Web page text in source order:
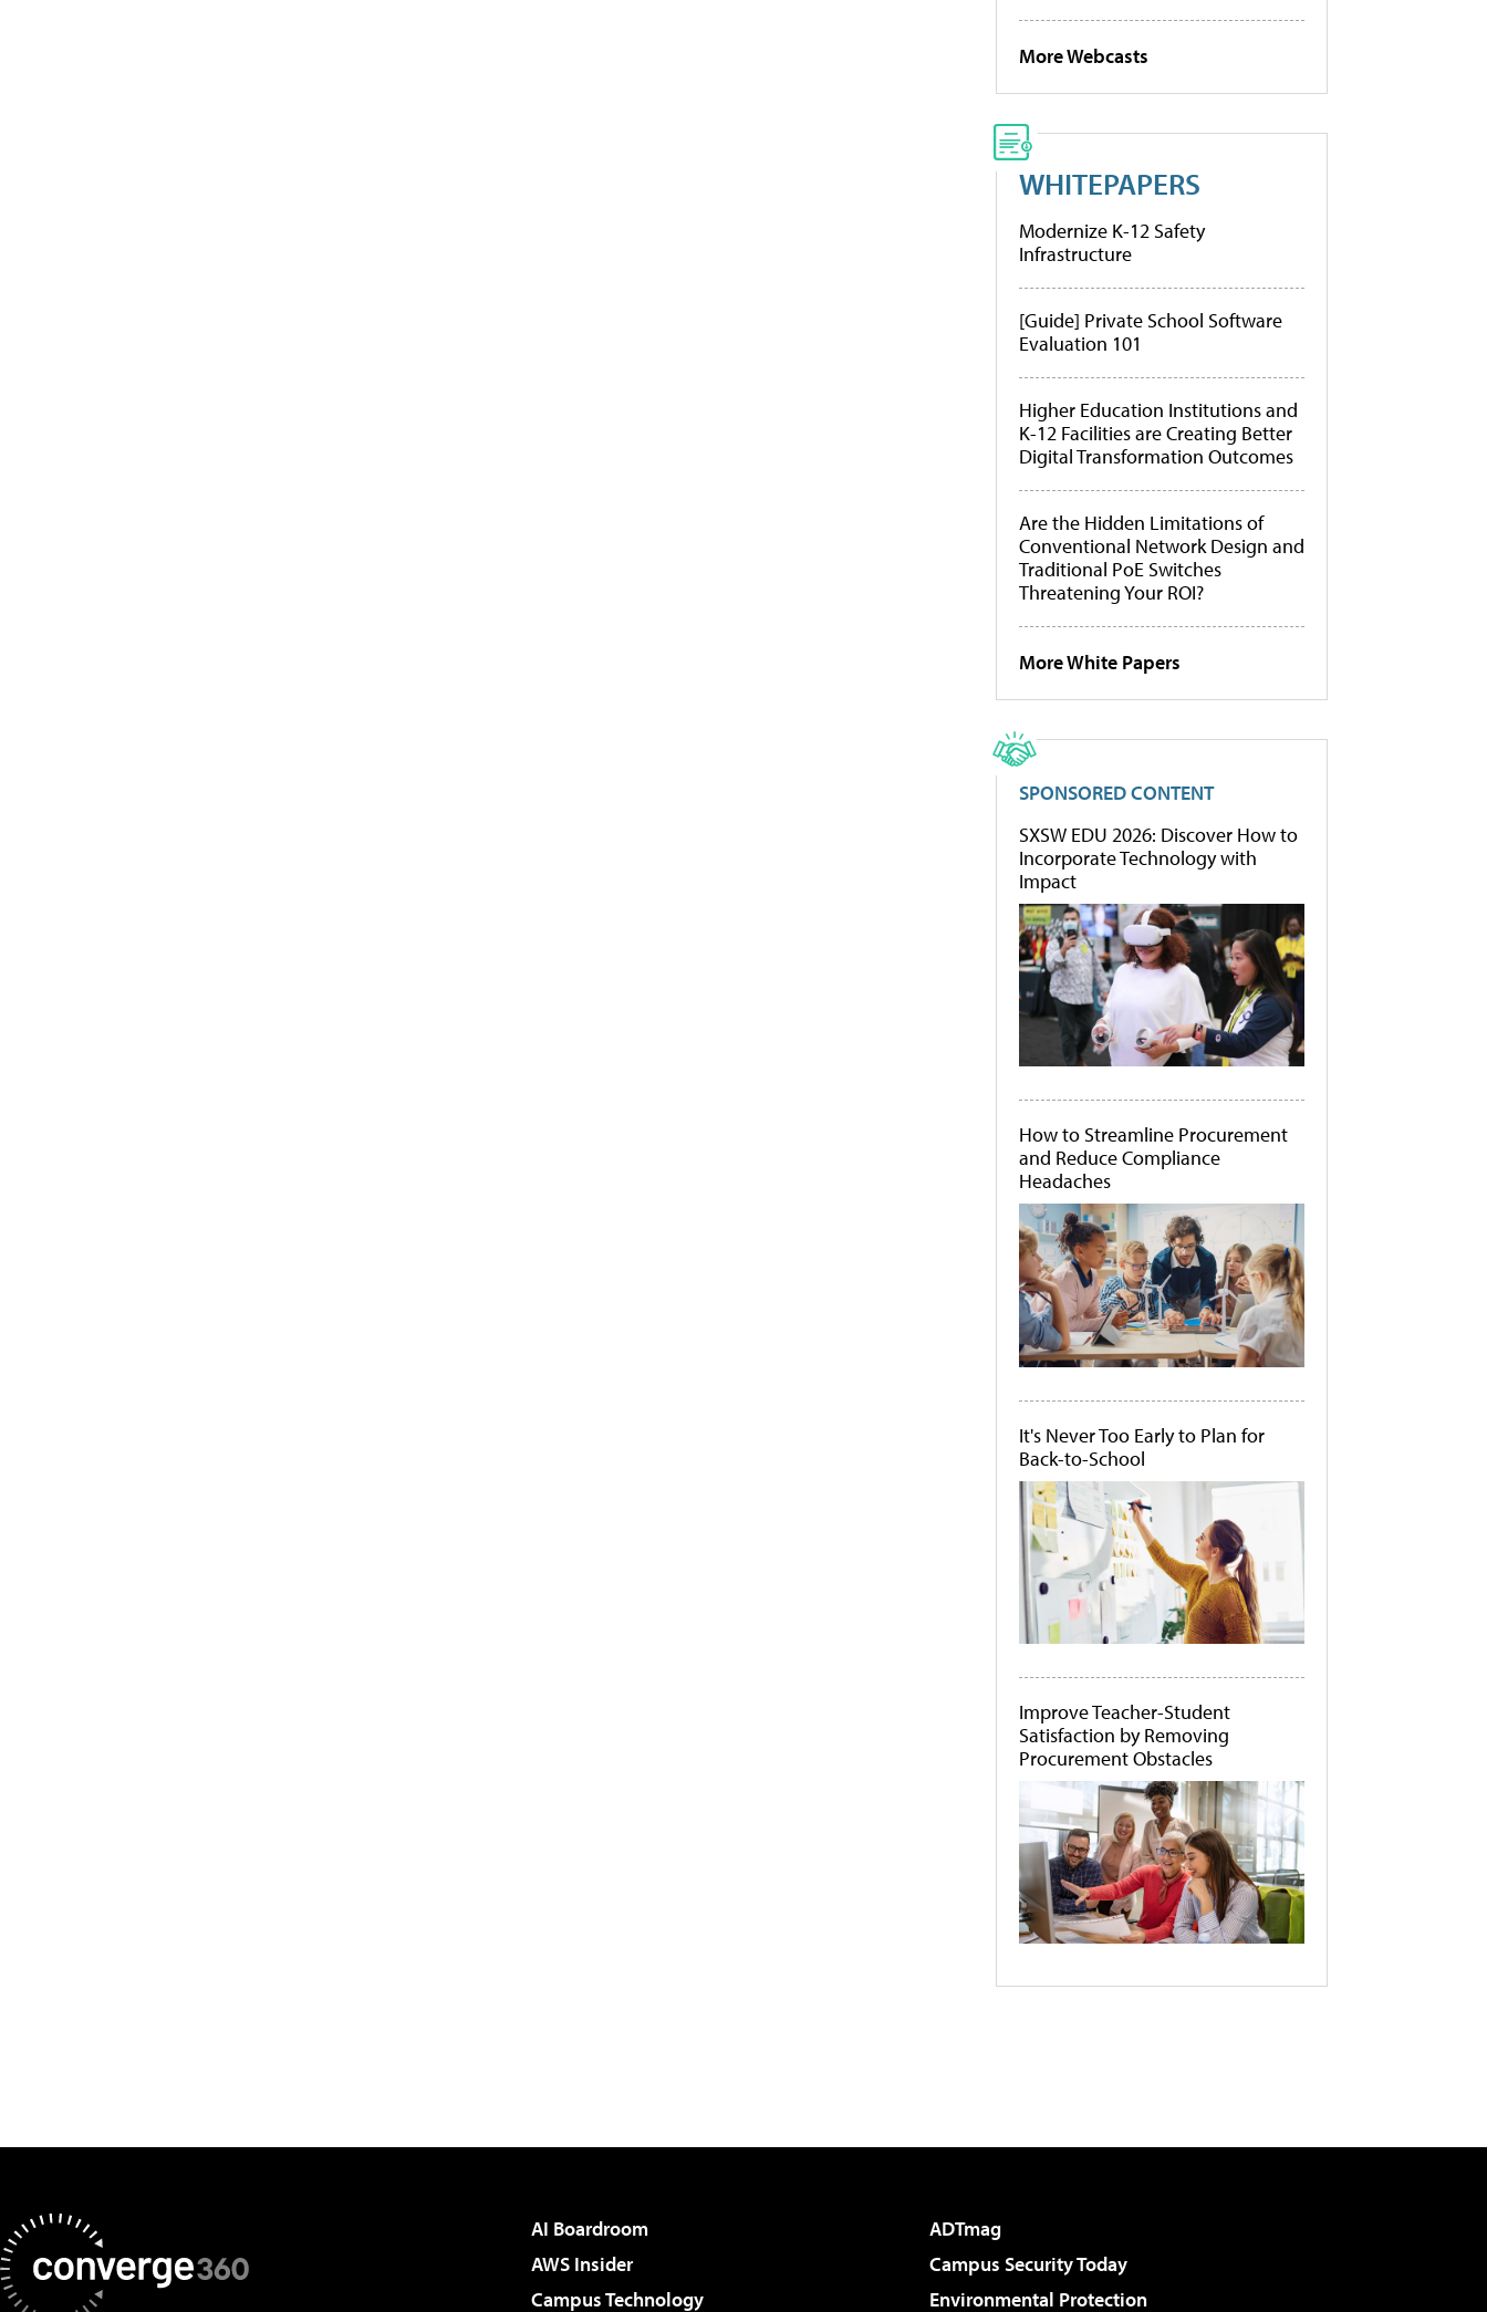
More Webcasts
WHITEPAPERS
Modernize K-12 Safety
Infrastructure
[Guide] Private School Software
Evaluation 101
Higher Education Institutions and
K-12 Facilities are Creating Better
Digital Transformation Outcomes
Are the Hidden Limitations of
Conventional Network Design and
Traditional PoE Switches
Threatening Your ROI?
More White Papers
SPONSORED CONTENT
SXSW EDU 2026: Discover How to
Incorporate Technology with
Impact
How to Streamline Procurement
and Reduce Compliance
Headaches
It's Never Too Early to Plan for
Back-to-School
Improve Teacher-Student
Satisfaction by Removing
Procurement Obstacles
AI Boardroom
ADTmag
AWS Insider
Campus Security Today
Campus Technology
Environmental Protection